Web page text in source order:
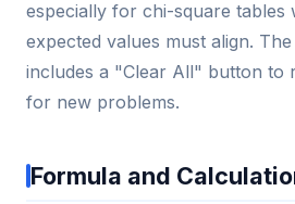
especially for chi-square tables
expected values must align.
includes a "Clear All" button to
for new problems.
Formula and